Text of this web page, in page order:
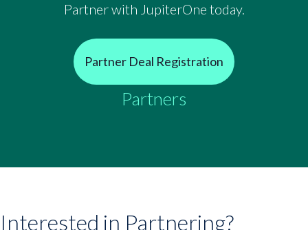
Case Studies
Books & Reports
Contact
Partner with JupiterOne today.
Partner Deal Registration
Partners
Interested in Partnering?